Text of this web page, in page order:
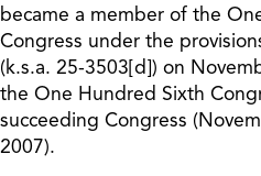
became a member of the
Congress under the
(k.s.a. 25-3503[d]) on
the One Hundred Sixth
succeeding Congress
2007).